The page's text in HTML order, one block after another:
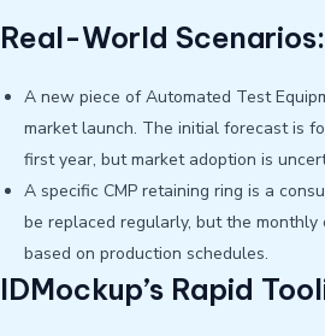
Real-World Scenarios:
A new piece of Automated Test
market launch. The initial forecast is
first year, but market adoption is
A specific CMP retaining ring is a
be replaced regularly, but the
based on production schedules.
IDMockup’s Rapid